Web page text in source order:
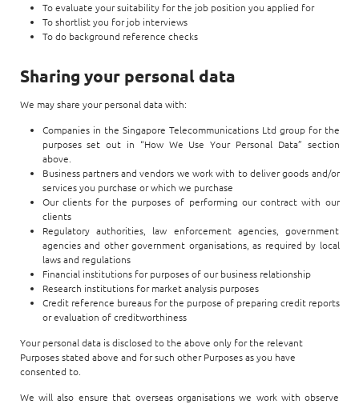
To evaluate your suitability for the job position you applied for
To shortlist you for job interviews
To do background reference checks
Sharing your personal data
We may share your personal data with:
Companies in the Singapore Telecommunications Ltd group for the
purposes set out in “How We Use Your Personal Data” section
above.
Business partners and vendors we work with to deliver goods and/or
services you purchase or which we purchase
Our clients for the purposes of performing our contract with our
clients
Regulatory authorities, law enforcement agencies, government
agencies and other government organisations, as required by local
laws and regulations
Financial institutions for purposes of our business relationship
Research institutions for market analysis purposes
Credit reference bureaus for the purpose of preparing credit reports
or evaluation of creditworthiness
Your personal data is disclosed to the above only for the relevant
Purposes stated above and for such other Purposes as you have
consented to.
We will also ensure that overseas organisations we work with observe